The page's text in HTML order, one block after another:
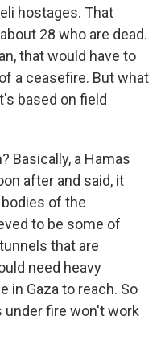
hostages. That
28 who are dead.
that would have to
a ceasefire. But what
based on field
Basically, a Hamas
after and said, it
of the
to be some of
that are
need heavy
in Gaza to reach. So
under fire won't work